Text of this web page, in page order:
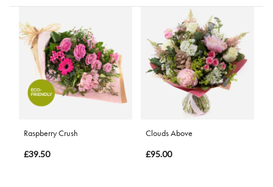
Raspberry Crush
£39.50
Clouds Above
£95.00